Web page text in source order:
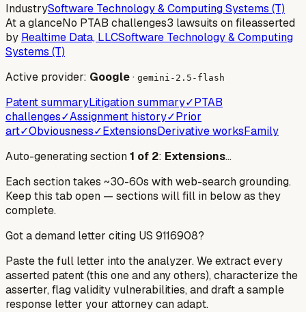
IndustrySoftware Technology & Computing Systems (T)
At a glanceNo PTAB challenges3 lawsuits on fileasserted
by Realtime Data, LLCSoftware Technology & Computing
Systems (T)
Active provider: Google· gemini-2.5-flash
Patent summaryLitigation summary✓PTAB
challenges✓Assignment history✓Prior
art✓Obviousness✓ExtensionsDerivative worksFamily
Auto-generating section1 of 2: Extensions…
Each section takes ~30-60s with web-search grounding.
Keep this tab open — sections will fill in below as they
complete.
Got a demand letter citing US 9116908?
Paste the full letter into the analyzer. We extract every
asserted patent (this one and any others), characterize the
asserter, flag validity vulnerabilities, and draft a sample
response letter your attorney can adapt.